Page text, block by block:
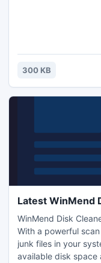
300 KB
Latest WinMend
WinMend Disk
With a powerful
junk files in your
available disk space